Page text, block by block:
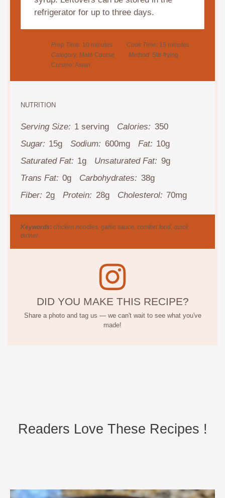
refrigerator for up to three days.
Prep Time: 10 minutes Cook Time: 15 minutes
Category: Main Course Method: Stir-frying
Cuisine:Asian
NUTRITION
Serving Size: 1 serving Calories: 350
Sugar: 15g Sodium: 600mg Fat: 10g
Saturated Fat: 1g Unsaturated Fat: 9g
Trans Fat: 0g Carbohydrates: 38g
Fiber: 2g Protein: 28g Cholesterol: 70mg
Keywords: chicken noodles, garlic sauce, comfort food, quick
dinner
DID YOU MAKE THIS RECIPE?
Share a photo and tag us — we can't wait to see what you've
made!
Readers Love These Recipes !